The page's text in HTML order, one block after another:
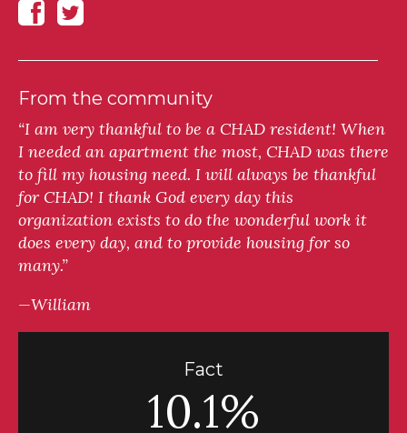
From the community
“I am very thankful to be a CHAD resident! When
I needed an apartment the most, CHAD was there
to fill my housing need. I will always be thankful
for CHAD! I thank God every day this
organization exists to do the wonderful work it
does every day, and to provide housing for so
many.”
—William
Fact
10.1%